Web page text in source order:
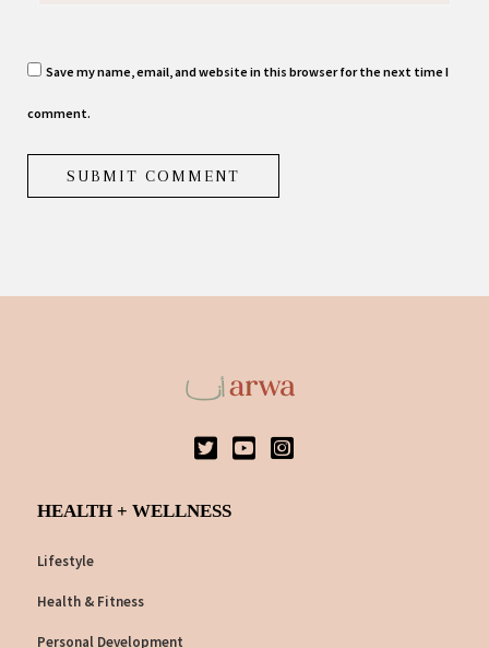
Save my name, email, and website in this browser for the next time I
comment.
HEALTH + WELLNESS
Lifestyle
Health & Fitness
Personal Development